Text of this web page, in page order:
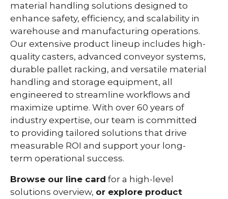
material handling solutions designed to
enhance safety, efficiency, and scalability in
warehouse and manufacturing operations.
Our extensive product lineup includes high-
quality casters, advanced conveyor systems,
durable pallet racking, and versatile material
handling and storage equipment, all
engineered to streamline workflows and
maximize uptime. With over 60 years of
industry expertise, our team is committed
to providing tailored solutions that drive
measurable ROI and support your long-
term operational success.
Browse our line card for a high-level
solutions overview, or explore product